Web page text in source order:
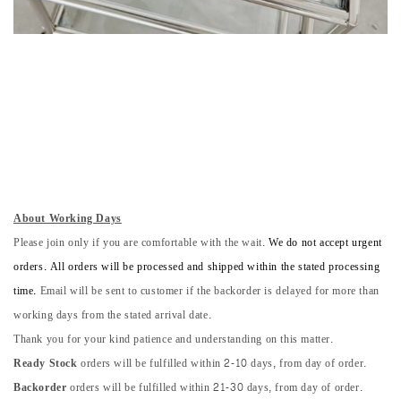
About Working Days
Please join only if you are comfortable with the wait.We do not accept urgent
orders. All orders will be processed and shipped within the stated processing
time. Email will be sent to customer if the backorder is delayed for more than
working days from the stated arrival date.
Thank you for your kind patience and understanding on this matter.
Ready Stockorders will be fulfilled within 2-10 days, from day of order.
Backorderorders will be fulfilled within 21-30 days, from day of order.